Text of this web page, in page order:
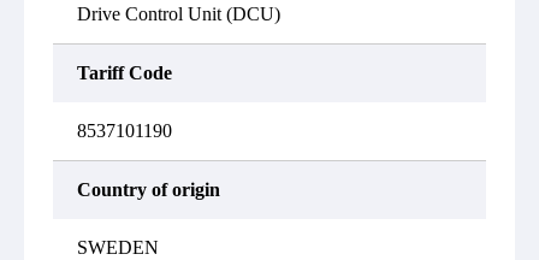
Drive Control Unit (DCU)
Tariff Code
8537101190
Country of origin
SWEDEN